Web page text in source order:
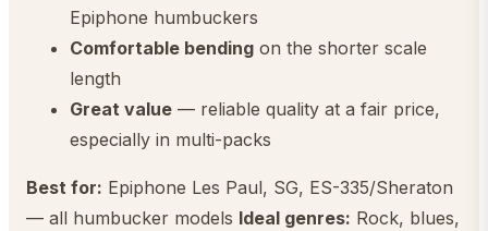
Epiphone humbuckers
Comfortable bending on the shorter scale
length
Great value — reliable quality at a fair price,
especially in multi-packs
Best for: Epiphone Les Paul, SG, ES-335/Sheraton
— all humbucker models Ideal genres: Rock, blues,